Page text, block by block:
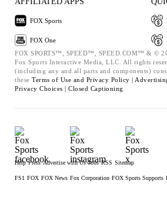
FOX Sports
FOX One
FOX SPORTS™, SPEED™, SPEED.COM™ & ©
Fox Sports Interactive Media, LLC. All rights
(including any and all parts and components)
these Terms of Use and Privacy Policy |
Privacy Choices | Closed Captioning
Help Press Advertise with Us Jobs RSS Sitemap
FS1 FOX FOX News Fox Corporation FOX Sports Supports